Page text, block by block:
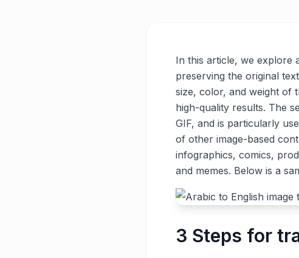
In this article, we explore
preserving the original
size, color, and weight of
high-quality results. The
GIF, and is particularly
of other image-based
infographics, comics,
and memes. Below is a
3 Steps for